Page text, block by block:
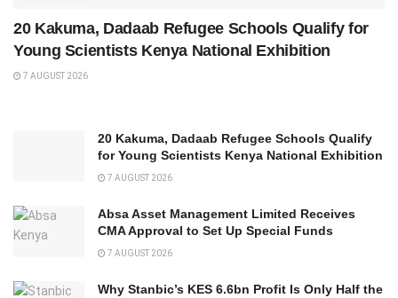
20 Kakuma, Dadaab Refugee Schools Qualify for
Young Scientists Kenya National Exhibition
7 AUGUST 2026
20 Kakuma, Dadaab Refugee Schools Qualify
for Young Scientists Kenya National Exhibition
7 AUGUST 2026
Absa Asset Management Limited Receives
CMA Approval to Set Up Special Funds
7 AUGUST 2026
Why Stanbic’s KES 6.6bn Profit Is Only Half the